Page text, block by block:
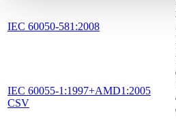
IEC 60050-581:2008
IEC 60055-1:1997+AMD1:2005
CSV